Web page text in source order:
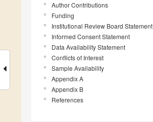
Author Contributions
Funding
Institutional Review Board Statement
Informed Consent Statement
Data Availability Statement
Conflicts of Interest
Sample Availability
Appendix A
Appendix B
References